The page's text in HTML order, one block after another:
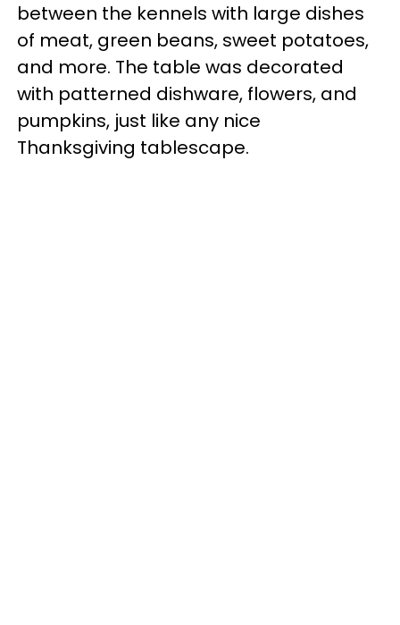
between the kennels with large dishes
of meat, green beans, sweet potatoes,
and more. The table was decorated
with patterned dishware, flowers, and
pumpkins, just like any nice
Thanksgiving tablescape.